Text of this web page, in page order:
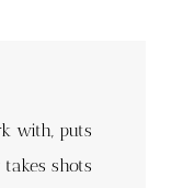
with, puts
shots